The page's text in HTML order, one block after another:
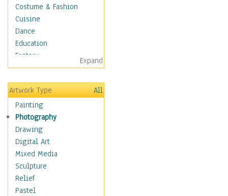
Costume & Fashion
Cuisine
Dance
Education
Fantasy
Figurative
Hobbies
Aerobics &
Bodybuilding
Astrology
Billiards
Crafts
Gambling
Games
Hunting
Playing Golf
Expand
Artwork Type
All
Painting
Photography
Drawing
Digital Art
Mixed Media
Sculpture
Relief
Pastel